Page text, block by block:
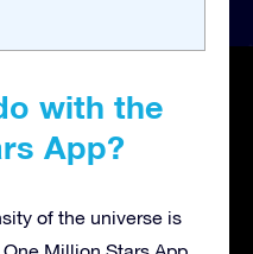
with the
App?
of the universe is